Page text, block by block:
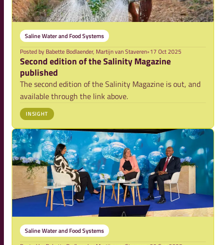
Saline Water and Food Systems
Posted by Babette Bodlaender, Martijn van Staveren•17 Oct 2025
Second edition of the Salinity Magazine
published
The second edition of the Salinity Magazine is out, and
available through the link above.
INSIGHT
Saline Water and Food Systems